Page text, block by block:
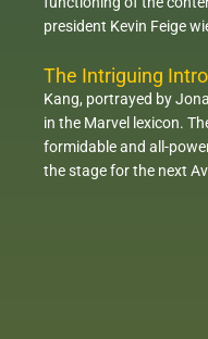
president Kevin Feige
The Intriguing
Kang, portrayed by
in the Marvel lexicon.
formidable and all-
the stage for the next